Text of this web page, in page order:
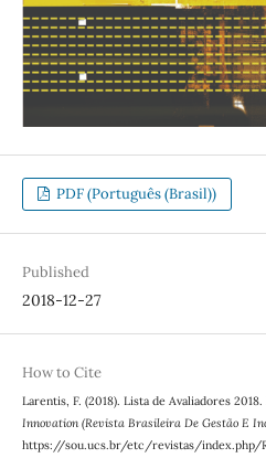
PDF (Português (Brasil))
Published
2018-12-27
How to Cite
Larentis, F. (2018). Lista de Avaliadores 2018.
Innovation (Revista Brasileira De Gestão E
https://sou.ucs.br/etc/revistas/